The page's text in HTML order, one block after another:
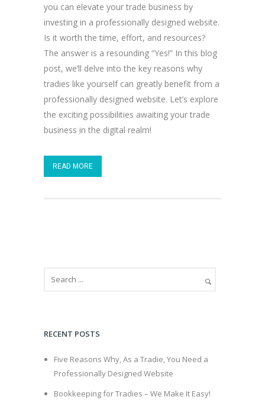
you can elevate your trade business by
investing in a professionally designed website.
Is it worth the time, effort, and resources?
The answer is a resounding “Yes!” In this blog
post, we’ll delve into the key reasons why
tradies like yourself can greatly benefit from a
professionally designed website. Let’s explore
the exciting possibilities awaiting your trade
business in the digital realm!
READ MORE
RECENT POSTS
Five Reasons Why, As a Tradie, You Need a
Professionally Designed Website
Bookkeeping for Tradies – We Make It Easy!